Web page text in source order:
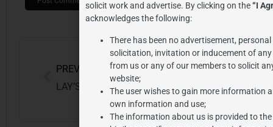
PREVIOUS
LAY’S VS. JAY’S: PHONETIC SIMILARITY AS A GROUND FOR TRADEMARK CANCELLATION
NEXT
SABKA BIMA SABKI RAKSHA BILL 2025: TOWARDS INSURANCE FOR ALL
solicit work and advertise. By clicking on the“I
acknowledges the following:
There has been no advertisement,
solicitation, invitation or inducement of
from us or any of our members to solicit
website;
The user wishes to gain more information
own information and use;
The information about us is provided to